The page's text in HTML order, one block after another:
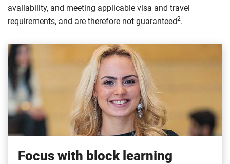
availability, and meeting applicable visa and travel
requirements, and are therefore not guaranteed2.
Focus with block learning